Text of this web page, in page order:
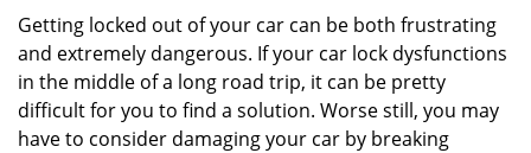
Getting locked out of your car can be both frustrating
and extremely dangerous. If your car lock dysfunctions
in the middle of a long road trip, it can be pretty
difficult for you to find a solution. Worse still, you may
have to consider damaging your car by breaking